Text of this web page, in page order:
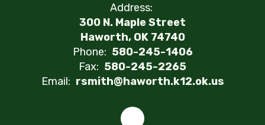
Address:
300 N. Maple Street
Haworth, OK 74740
Phone: 580-245-1406
Fax: 580-245-2265
Email: rsmith@haworth.k12.ok.us